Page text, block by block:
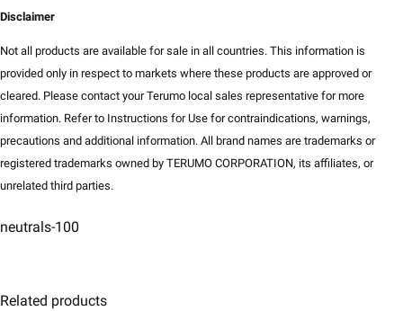
Disclaimer​
Not all products are available for sale in all countries. This information is
provided only in respect to markets where these products are approved or
cleared. Please contact your Terumo local sales representative for more
information. Refer to Instructions for Use for contraindications, warnings,
precautions and additional information. All brand names are trademarks or
registered trademarks owned by TERUMO CORPORATION, its affiliates, or
unrelated third parties.
neutrals-100
Related products